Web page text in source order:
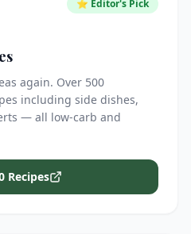
⭐ Editor's Pick
again. Over 500
including side dishes,
— all low-carb and
Recipes